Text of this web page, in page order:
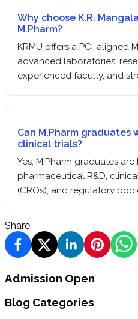
Why choose K.R.
M.Pharm?
KRMU offers a PCI-aligned
advanced laboratories,
experienced faculty, and
Can M.Pharm graduates
clinical trials?
Yes, M.Pharm graduates
pharmaceutical R&D,
(CROs), and regulatory
Share
Admission Open
Blog Categories